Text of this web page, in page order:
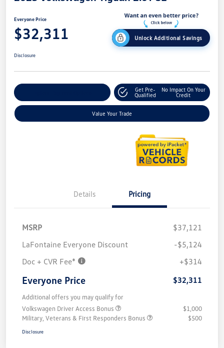
Everyone Price
$32,311 Unlock Additional Savings
Disclosure
Get Pre-
Qualified
No Impact On Your
Credit
Value Your Trade
Details Pricing
MSRP
$37,121
LaFontaine Everyone Discount
-$5,124
Doc + CVR Fee*
+$314
Everyone Price $32,311
Additional offers you may qualify for
Volkswagen Driver Access Bonus
$1,000
Military, Veterans & First Responders Bonus
$500
Disclosure